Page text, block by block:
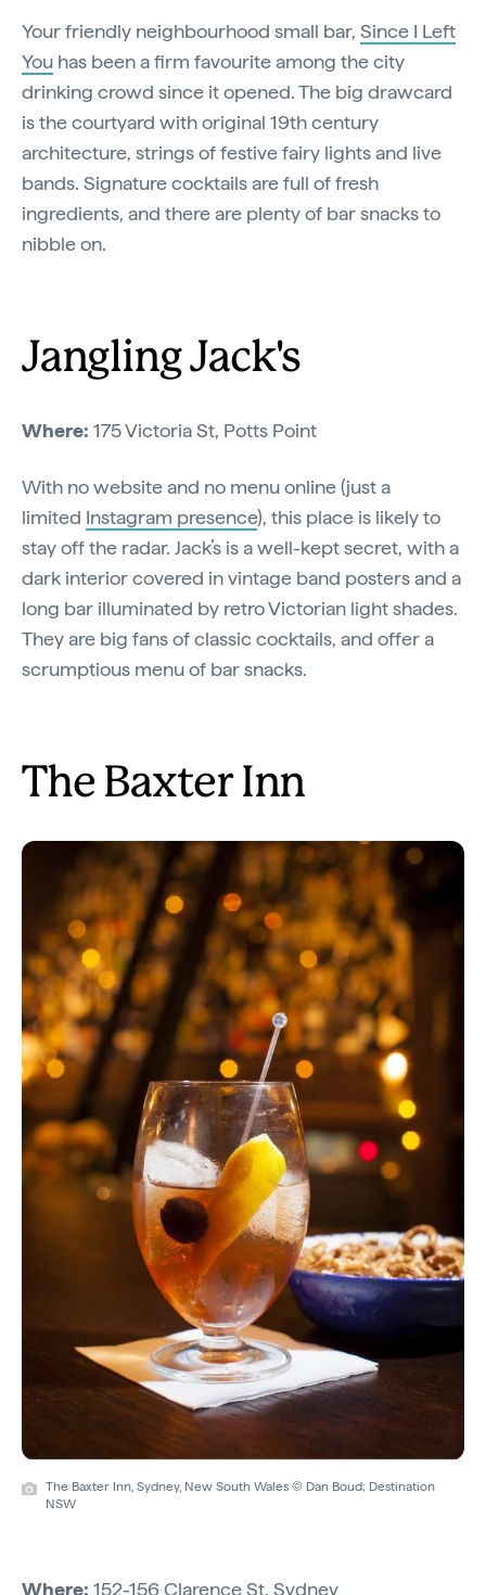
Your friendly neighbourhood small bar, Since I Left
You has been a firm favourite among the city
drinking crowd since it opened. The big drawcard
is the courtyard with original 19th century
architecture, strings of festive fairy lights and live
bands. Signature cocktails are full of fresh
ingredients, and there are plenty of bar snacks to
nibble on.
Jangling Jack's
Where: 175 Victoria St, Potts Point
With no website and no menu online (just a
limited Instagram presence), this place is likely to
stay off the radar. Jack’s is a well-kept secret, with a
dark interior covered in vintage band posters and a
long bar illuminated by retro Victorian light shades.
They are big fans of classic cocktails, and offer a
scrumptious menu of bar snacks.
The Baxter Inn
The Baxter Inn, Sydney, New South Wales © Dan Boud; Destination
NSW
Where: 152-156 Clarence St, Sydney